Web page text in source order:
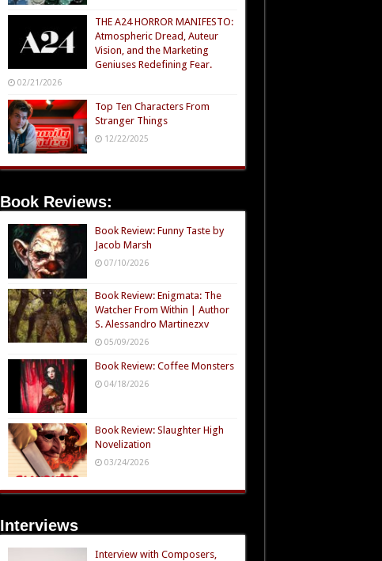
THE A24 HORROR MANIFESTO:
Atmospheric Dread, Auteur
Vision, and the Marketing
Geniuses Redefining Fear.
02/21/2026
Top Ten Characters From
Stranger Things
12/22/2025
Book Reviews:
Book Review: Funny Taste by
Jacob Marsh
07/10/2026
Book Review: Enigmata: The
Watcher From Within | Author
S. Alessandro Martinezxv
05/09/2026
Book Review: Coffee Monsters
04/18/2026
Book Review: Slaughter High
Novelization
03/24/2026
Interviews
Interview with Composers,